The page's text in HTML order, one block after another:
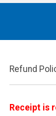
Refund
Receipt is